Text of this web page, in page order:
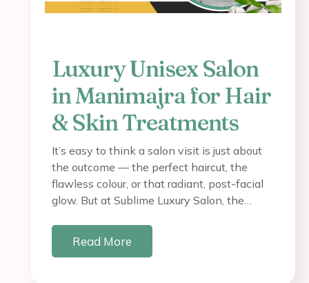
Luxury Unisex Salon
in Manimajra for Hair
& Skin Treatments
It’s easy to think a salon visit is just about
the outcome — the perfect haircut, the
flawless colour, or that radiant, post-facial
glow. But at Sublime Luxury Salon, the…
Read More